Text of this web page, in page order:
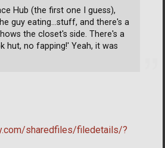
sharedfiles/filedetails/?
Hub (the first one I guess),
guy eating...stuff, and there's a
the closet's side. There's a
hut, no fapping!' Yeah, it was